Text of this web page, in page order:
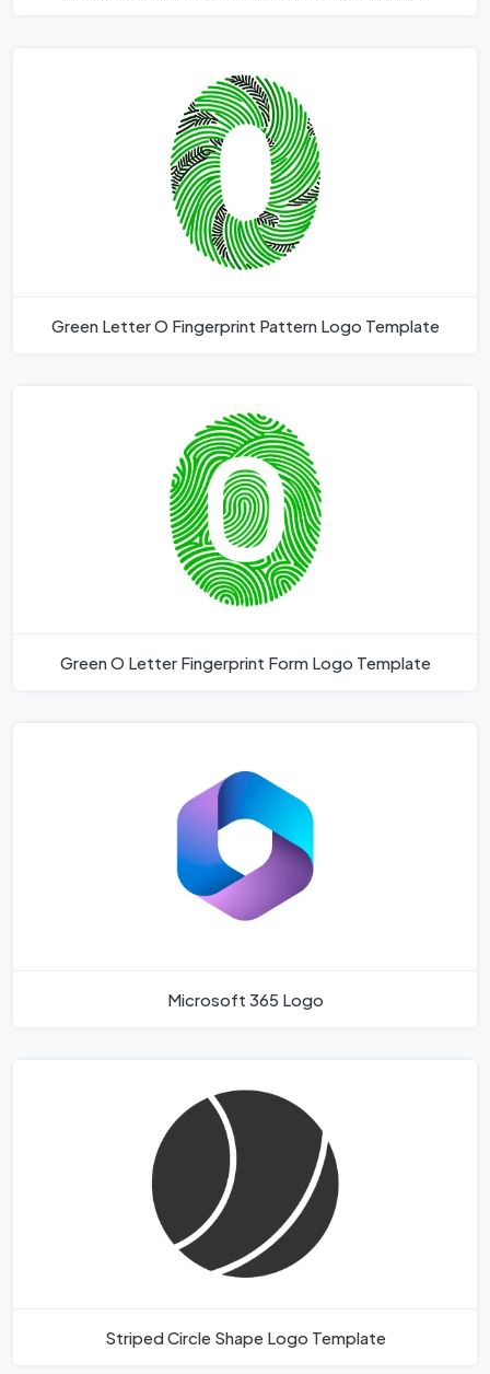
Green Letter O Fingerprint Pattern Logo Template
Green O Letter Fingerprint Form Logo Template
Microsoft 365 Logo
Striped Circle Shape Logo Template